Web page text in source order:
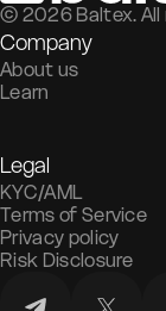
© 2026 Baltex.
Company
About us
Learn
Legal
KYC/AML
Terms of Service
Privacy policy
Risk Disclosure